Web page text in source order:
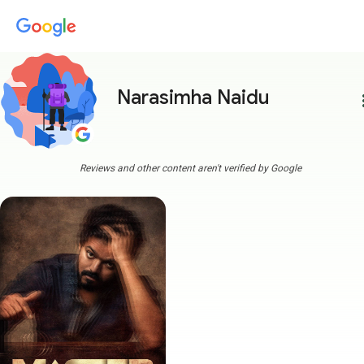
Narasimha Naidu
Reviews and other content aren't verified by Google